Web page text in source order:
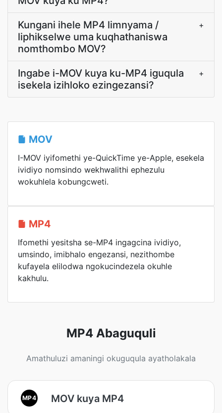
Kungani ihele MP4 limnyama /
liphikselwe uma kuqhathaniswa
nomthombo MOV?
+
Ingabe i-MOV kuya ku-MP4 iguqula
isekela izihloko ezingezansi?
+
MOV
I-MOV iyifomethi ye-QuickTime ye-Apple, esekela
ividiyo nomsindo wekhwalithi ephezulu
wokuhlela kobungcweti.
MP4
Ifomethi yesitsha se-MP4 ingagcina ividiyo,
umsindo, imibhalo engezansi, nezithombe
kufayela elilodwa ngokucindezela okuhle
kakhulu.
MP4 Abaguquli
Amathuluzi amaningi okuguqula ayatholakala
MP4 MOV kuya MP4